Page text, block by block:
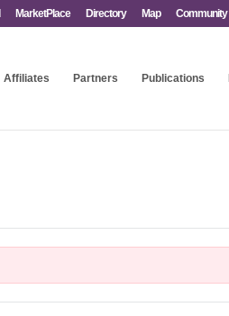
MarketPlace Directory Map Community
Affiliates Partners Publications